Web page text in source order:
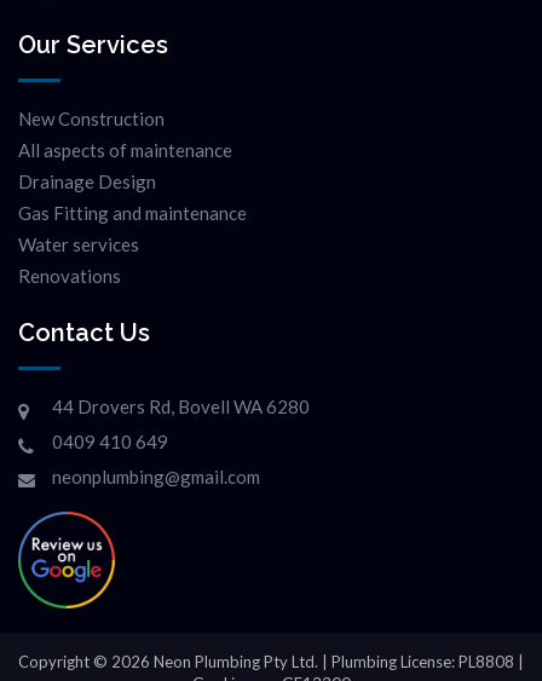
Our Services
New Construction
All aspects of maintenance
Drainage Design
Gas Fitting and maintenance
Water services
Renovations
Contact Us
44 Drovers Rd, Bovell WA 6280
0409 410 649
neonplumbing@gmail.com
Copyright © 2026 Neon Plumbing Pty Ltd. | Plumbing License: PL8808 |